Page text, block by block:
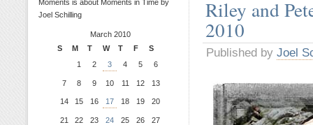
Riley and
2010
Published by Joel
Moments is about Moments in Time by
Joel Schilling
March 2010
S
M T W T F
S
1
2 3 4 5 6
7 8 9 10 11 12 13
14 15 16 17 18 19 20
21 22 23 24 25 26 27